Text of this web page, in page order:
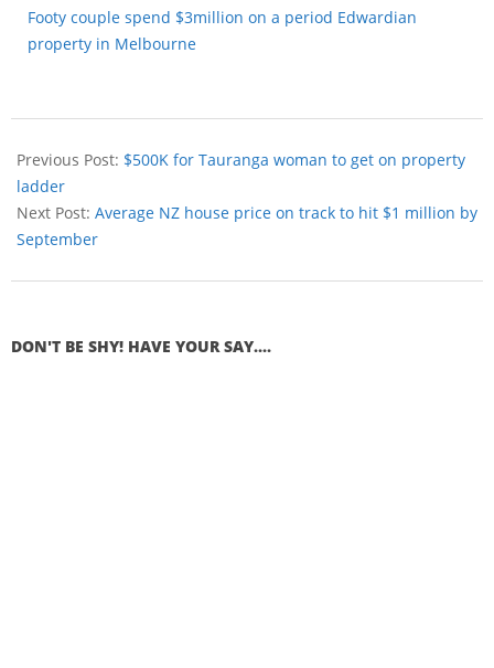
Footy couple spend $3million on a period Edwardian
property in Melbourne
Previous Post: $500K for Tauranga woman to get on property
ladder
Next Post: Average NZ house price on track to hit $1 million by
September
DON'T BE SHY! HAVE YOUR SAY....